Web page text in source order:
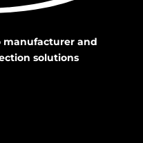
manufacturer and
solutions